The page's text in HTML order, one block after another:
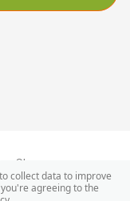
Shop.
collect data to improve
agreeing to the